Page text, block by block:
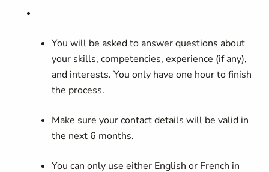
You will be asked to answer questions about
your skills, competencies, experience (if any),
and interests. You only have one hour to finish
the process.
Make sure your contact details will be valid in
the next 6 months.
You can only use either English or French in